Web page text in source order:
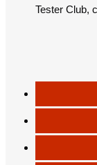
Tester Club,